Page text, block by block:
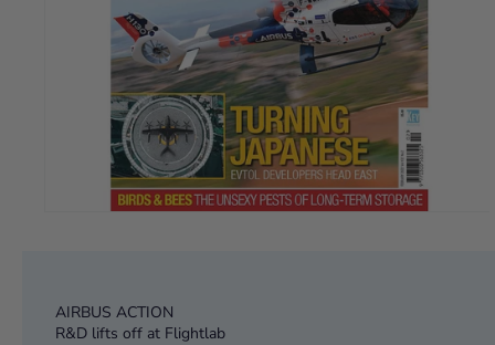
AIRBUS ACTION
R&D lifts off at Flightlab